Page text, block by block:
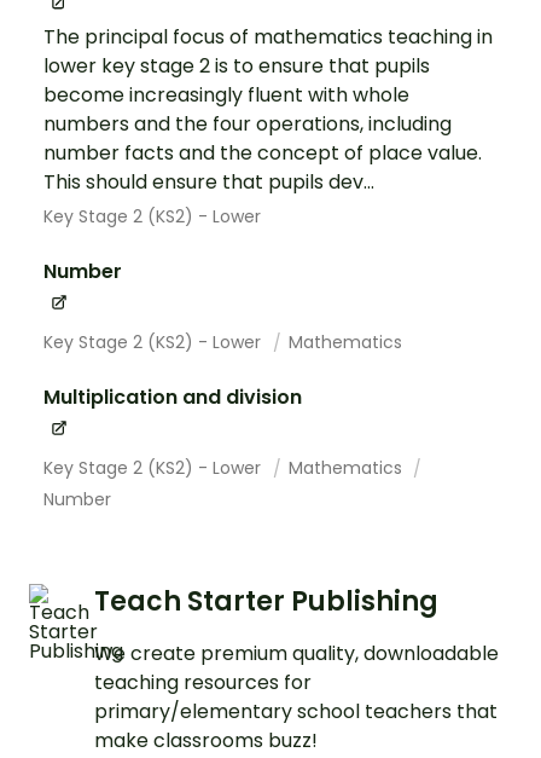
The principal focus of mathematics teaching in
lower key stage 2 is to ensure that pupils
become increasingly fluent with whole
numbers and the four operations, including
number facts and the concept of place value.
This should ensure that pupils dev...
Key Stage 2 (KS2) - Lower
Number
Key Stage 2 (KS2) - Lower Mathematics
Multiplication and division
Key Stage 2 (KS2) - Lower
Mathematics
Number
Teach Starter Publishing
We create premium quality, downloadable
teaching resources for
primary/elementary school teachers that
make classrooms buzz!